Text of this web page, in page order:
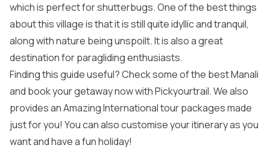
which is perfect for shutterbugs. One of the best things
about this village is that it is still quite idyllic and tranquil,
along with nature being unspoilt. It is also a great
destination for paragliding enthusiasts.
Finding this guide useful? Check some of the best Manali
and book your getaway now with Pickyourtrail. We also
provides an AmazingInternational tour packagesmade
just for you! You can also customise your itinerary as you
want and have a fun holiday!